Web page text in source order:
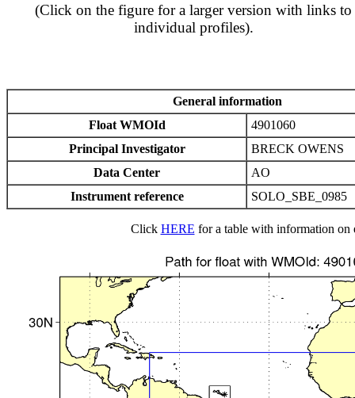
(Click on the figure for a larger version with links to
individual profiles).
General information
Float WMOId
4901060
Principal Investigator
BRECK OWENS
Data Center
AO
Instrument reference
SOLO_SBE_0985
Click HERE for a table with information